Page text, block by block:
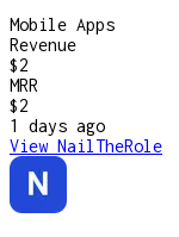
Mobile Apps
Revenue
$2
MRR
$2
1 days ago
View NailTheRole